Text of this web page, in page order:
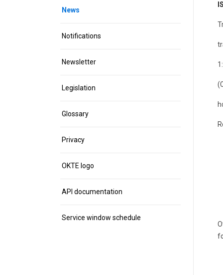
News
Notifications
Newsletter
Legislation
Glossary
Privacy
OKTE logo
API documentation
Service window schedule